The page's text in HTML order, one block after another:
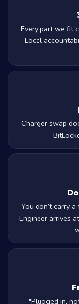
Every part we fit
Local
Charger swap
You don’t carry
Engineer arrives
"Plugged in,